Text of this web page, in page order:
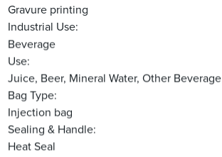
Gravure printing
Industrial Use:
Beverage
Use:
Juice, Beer, Mineral Water, Other Beverage
Bag Type:
Injection bag
Sealing & Handle:
Heat Seal